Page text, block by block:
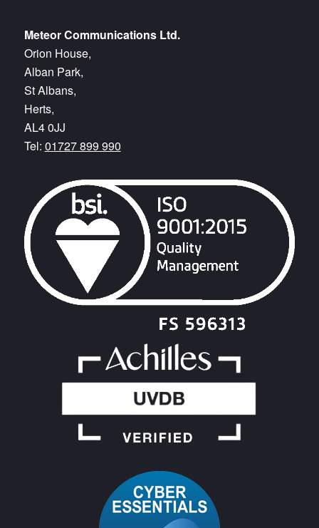
Meteor Communications Ltd.
Orion House,
Alban Park,
St Albans,
Herts,
AL4 0JJ
Tel: 01727 899 990